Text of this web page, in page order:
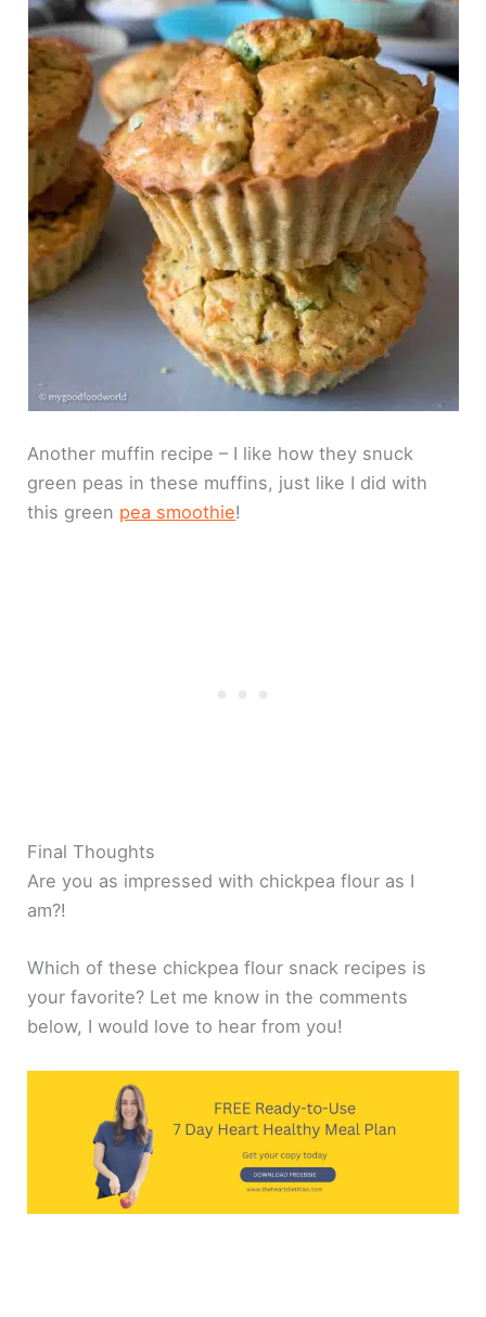
Another muffin recipe – I like how they snuck
green peas in these muffins, just like I did with
this green pea smoothie!
Final Thoughts
Are you as impressed with chickpea flour as I
am?!
Which of these chickpea flour snack recipes is
your favorite? Let me know in the comments
below, I would love to hear from you!